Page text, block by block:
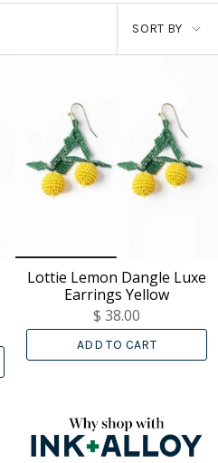
SORT
BY
SORT BY
Lottie Lemon Dangle Luxe
Earrings Yellow
$ 38.00
ADD TO CART